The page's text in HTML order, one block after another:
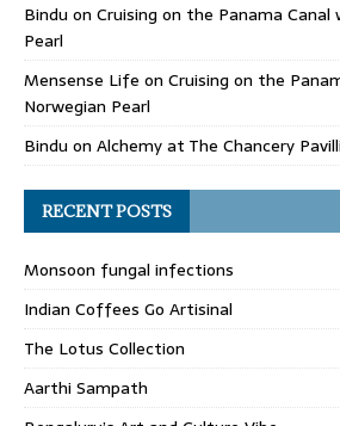
Bindu on Cruising on the Panama Canal
Pearl
Mensense Life on Cruising on the
Norwegian Pearl
Bindu on Alchemy at The Chancery
RECENT POSTS
Monsoon fungal infections
Indian Coffees Go Artisinal
The Lotus Collection
Aarthi Sampath